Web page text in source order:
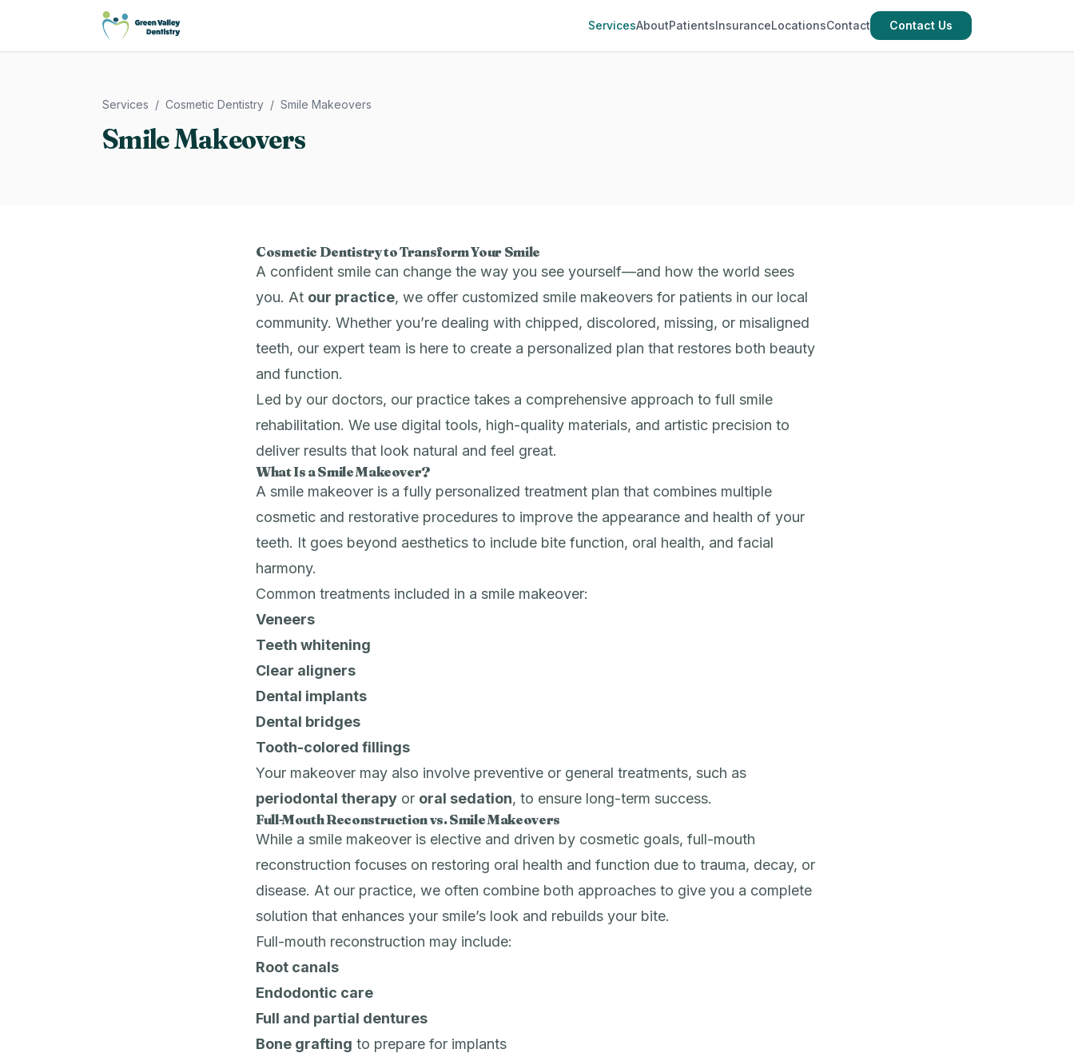
Green Valley Dentistry
ServicesAboutPatientsInsuranceLocationsContact Contact Us
Services / Cosmetic Dentistry / Smile Makeovers
Smile Makeovers
Cosmetic Dentistry to Transform Your Smile
A confident smile can change the way you see yourself—and how the world sees
you. At our practice, we offer customized smile makeovers for patients in our local
community. Whether you’re dealing with chipped, discolored, missing, or misaligned
teeth, our expert team is here to create a personalized plan that restores both beauty
and function.
Led by our doctors, our practice takes a comprehensive approach to full smile
rehabilitation. We use digital tools, high-quality materials, and artistic precision to
deliver results that look natural and feel great.
What Is a Smile Makeover?
A smile makeover is a fully personalized treatment plan that combines multiple
cosmetic and restorative procedures to improve the appearance and health of your
teeth. It goes beyond aesthetics to include bite function, oral health, and facial
harmony.
Common treatments included in a smile makeover:
Veneers
Teeth whitening
Clear aligners
Dental implants
Dental bridges
Tooth-colored fillings
Your makeover may also involve preventive or general treatments, such as
periodontal therapy or oral sedation, to ensure long-term success.
Full-Mouth Reconstruction vs. Smile Makeovers
While a smile makeover is elective and driven by cosmetic goals, full-mouth
reconstruction focuses on restoring oral health and function due to trauma, decay, or
disease. At our practice, we often combine both approaches to give you a complete
solution that enhances your smile’s look and rebuilds your bite.
Full-mouth reconstruction may include:
Root canals
Endodontic care
Full and partial dentures
Bone grafting to prepare for implants